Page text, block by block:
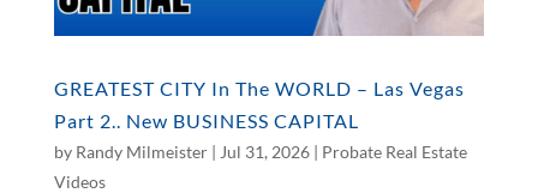
GREATEST CITY In The WORLD – Las Vegas
Part 2.. New BUSINESS CAPITAL
by Randy Milmeister| Jul 31, 2026| Probate Real Estate
Videos